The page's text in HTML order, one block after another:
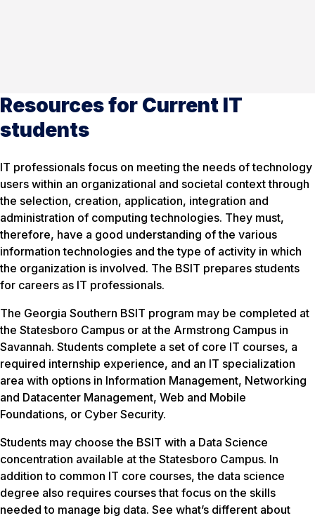
Resources for Current IT
students
IT professionals focus on meeting the needs of technology
users within an organizational and societal context through
the selection, creation, application, integration and
administration of computing technologies. They must,
therefore, have a good understanding of the various
information technologies and the type of activity in which
the organization is involved. The BSIT prepares students
for careers as IT professionals.
The Georgia Southern BSIT program may be completed at
the Statesboro Campus or at the Armstrong Campus in
Savannah. Students complete a set of core IT courses, a
required internship experience, and an IT specialization
area with options in Information Management, Networking
and Datacenter Management, Web and Mobile
Foundations, or Cyber Security.
Students may choose the BSIT with a Data Science
concentration available at the Statesboro Campus. In
addition to common IT core courses, the data science
degree also requires courses that focus on the skills
needed to manage big data. See what’s different about